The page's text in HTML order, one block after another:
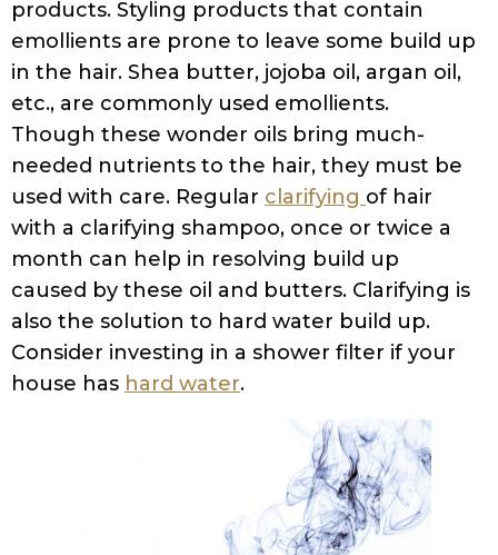
Water Quality:Dry, tangled, and frizzy hair
can be the result of using hard water or
well water. Hard water can adversely affect
hair texture and color, and lead to excessive
dryness. The main culprit is the presence of
heavy minerals present in hard water that
can result in various secondary issues.
Calcium build-up that obstructs your hair
from absorbing moisturizers from hair care
products, minerals crystallizing on your
scalp clogging the hair follicles, hair
breakage as a result of brittle texture,
mineral build-up that can interfere with the
effectiveness of shampoos and hair care
regimes, choking of pores leading to itching
and inflammation, making the scalp